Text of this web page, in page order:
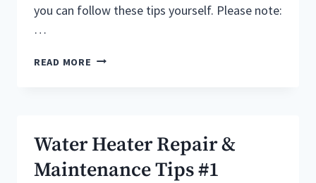
you can follow these tips yourself. Please note:
…
READ MORE WATER
#2
Water Heater Repair &
Maintenance Tips #1